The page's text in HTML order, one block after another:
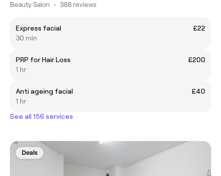
Beauty Salon • 388 reviews
Express facial
£22
30 min
PRP for Hair Loss
£200
1 hr
Anti ageing facial
£40
1 hr
See all 156 services
Deals